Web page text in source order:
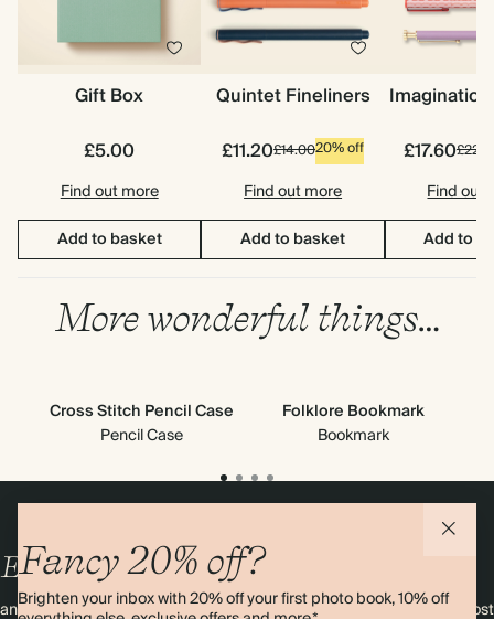
Gift Box
£5.00
Find out more
Add to basket
Quintet Fineliners
£11.20£14.0020% off
Find out more
Add to basket
£17.60
Find out
Add to
More wonderful things…
Cross Stitch Pencil Case
Pencil Case
Folklore Bookmark
Bookmark
Fancy 20% off?
Brighten your inbox with 20% off your first photo book, 10% off
Enjoy10%OFFyour first order
and 20% off your first photo book. Occasionally we like non-paper post